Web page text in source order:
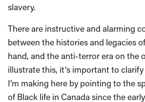
slavery.
There are instructive and alarming
between the histories and legacies
hand, and the anti-terror era on the
illustrate this, it’s important to
I’m making here by pointing to the
of Black life in Canada since the